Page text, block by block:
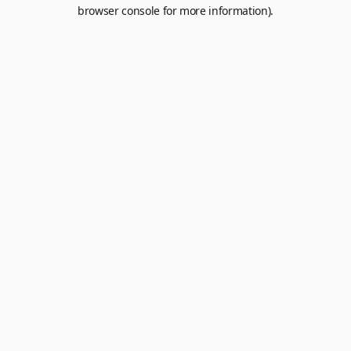
browser console for more information).